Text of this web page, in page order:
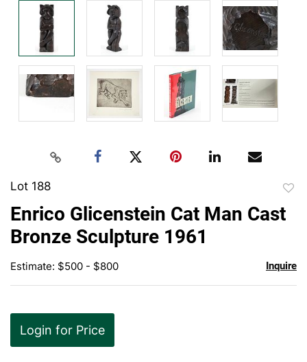
Lot 188
Enrico Glicenstein Cat Man Cast
Bronze Sculpture 1961
Estimate: $500 - $800 Inquire
Login for Price